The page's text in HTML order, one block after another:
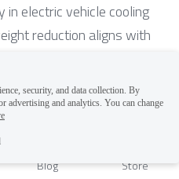
in electric vehicle cooling
reduction aligns with
safety or
continue to prioritize
will play a
landscape of EV
Blog Store
security, and data collection. By
advertising and analytics. You can change